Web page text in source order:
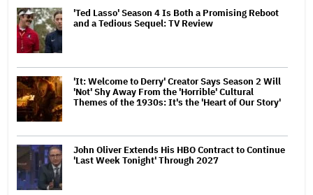
'Ted Lasso' Season 4 Is Both a Promising Reboot
and a Tedious Sequel: TV Review
'It: Welcome to Derry' Creator Says Season 2 Will
'Not' Shy Away From the 'Horrible' Cultural
Themes of the 1930s: It's the 'Heart of Our Story'
John Oliver Extends His HBO Contract to Continue
'Last Week Tonight' Through 2027